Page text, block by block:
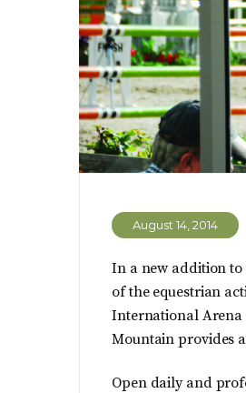
August 14, 2014
In a new addition to
of the equestrian
International Arena
Mountain provides
Open daily and